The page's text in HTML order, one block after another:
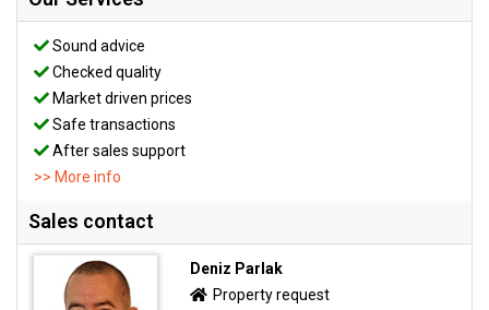
Sound advice
Checked quality
Market driven prices
Safe transactions
After sales support
>> More info
Sales contact
Deniz Parlak
Property request